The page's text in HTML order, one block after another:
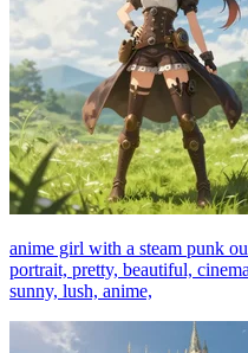
anime girl with a steam punk
portrait, pretty, beautiful,
sunny, lush, anime,